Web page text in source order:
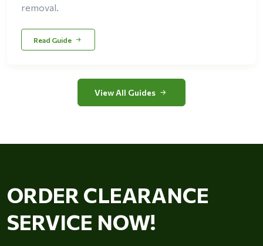
removal.
Read Guide
View All Guides
ORDER CLEARANCE
SERVICE NOW!